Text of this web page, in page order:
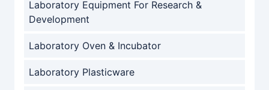
Laboratory Equipment For Research &
Development
Laboratory Oven & Incubator
Laboratory Plasticware